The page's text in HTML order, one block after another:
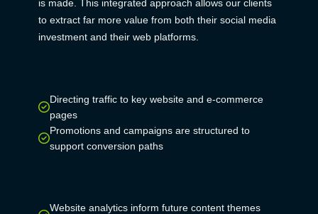
is made. This integrated approach allows our clients
to extract far more value from both their social media
investment and their web platforms.
Directing traffic to key website and e-commerce
pages
Promotions and campaigns are structured to
support conversion paths
Website analytics inform future content themes